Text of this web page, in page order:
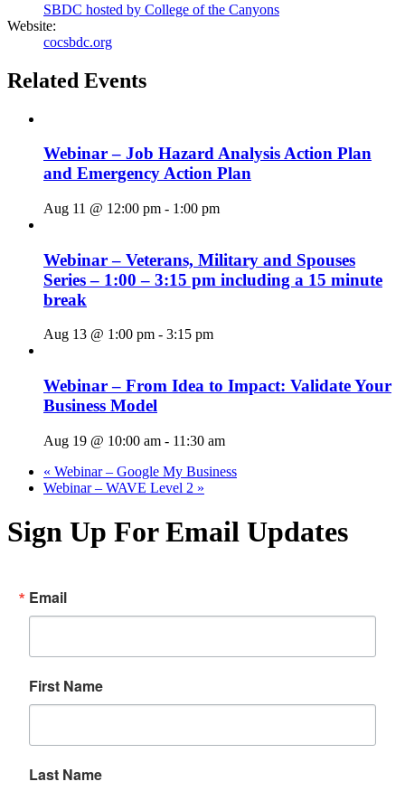
SBDC hosted by College of the Canyons
Website:
cocsbdc.org
Related Events
Webinar – Job Hazard Analysis Action Plan
and Emergency Action Plan
Aug 11 @ 12:00 pm - 1:00 pm
Webinar – Veterans, Military and Spouses
Series – 1:00 – 3:15 pm including a 15 minute
break
Aug 13 @ 1:00 pm - 3:15 pm
Webinar – From Idea to Impact: Validate Your
Business Model
Aug 19 @ 10:00 am - 11:30 am
« Webinar – Google My Business
Webinar – WAVE Level 2 »
Sign Up For Email Updates
Email
First Name
Last Name